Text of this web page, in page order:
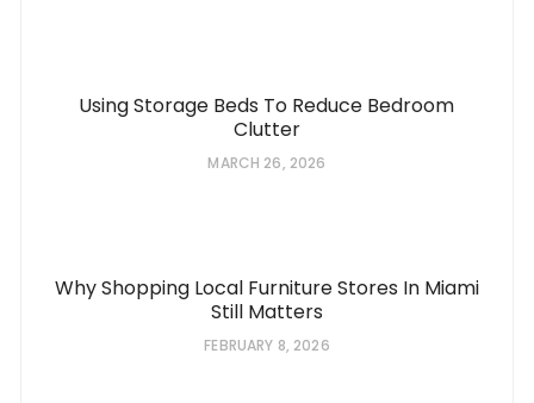
Using Storage Beds To Reduce Bedroom
Clutter
MARCH 26, 2026
Why Shopping Local Furniture Stores In Miami
Still Matters
FEBRUARY 8, 2026